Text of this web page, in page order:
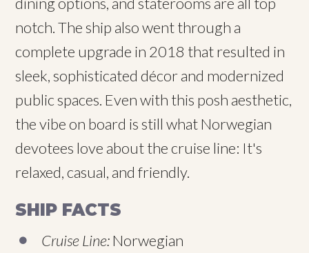
notch. The ship also went through a
complete upgrade in 2018 that resulted in
sleek, sophisticated décor and modernized
public spaces. Even with this posh aesthetic,
the vibe on board is still what Norwegian
devotees love about the cruise line: It's
relaxed, casual, and friendly.
SHIP FACTS
Cruise Line:Norwegian